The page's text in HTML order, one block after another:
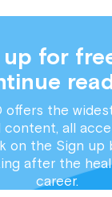
up for
offers the
content, all
on the Sign up
after the
career.